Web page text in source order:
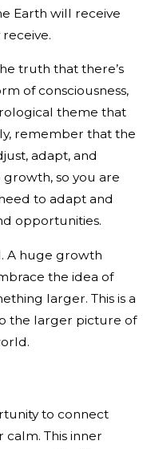
Earth will receive
truth that there’s
of consciousness,
theme that
remember that the
adapt, and
so you are
to adapt and
opportunities.
A huge growth
the idea of
larger. This is a
the larger picture of
to connect
This inner